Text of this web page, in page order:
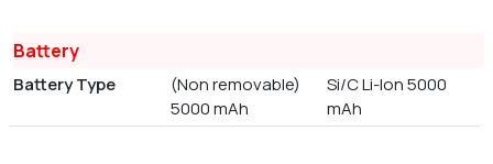
Battery
Battery Type
(Non removable)
5000 mAh
Si/C Li-Ion 5000
mAh